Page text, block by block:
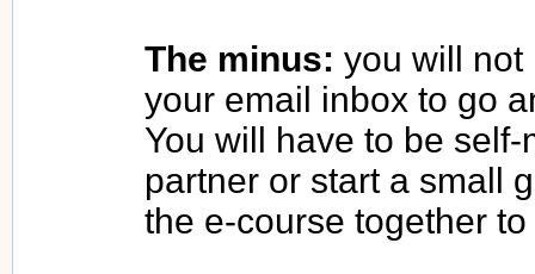
The minus: you will not
your email inbox to go
You will have to be
partner or start a small
the e-course together